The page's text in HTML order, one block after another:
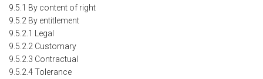
9.5.1 By content of right
9.5.2 By entitlement
9.5.2.1 Legal
9.5.2.2 Customary
9.5.2.3 Contractual
9.5.2.4 Tolerance